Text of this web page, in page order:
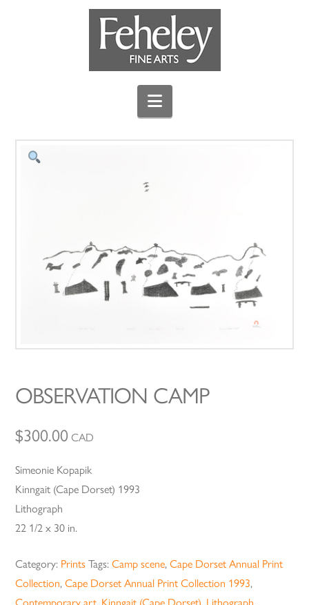
Navigation
OBSERVATION CAMP
$300.00 CAD
Simeonie Kopapik
Kinngait (Cape Dorset) 1993
Lithograph
22 1/2 x 30 in.
Category: Prints Tags:Camp scene,Cape Dorset Annual Print
Collection,Cape Dorset Annual Print Collection 1993,